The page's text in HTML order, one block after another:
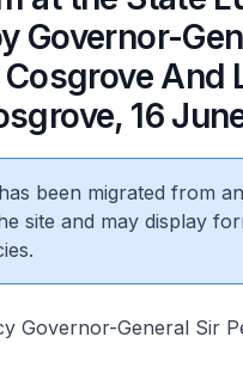
Governor-
And
16
been migrated from
site and may display
Governor-General Sir